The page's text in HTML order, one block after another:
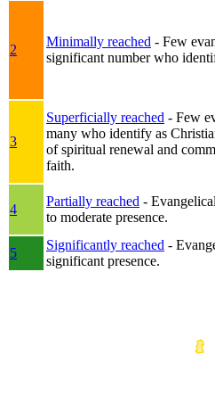
2
Minimally reached - Few
significant number who
3
Superficially reached - Few
many who identify as
of spiritual renewal and
faith.
4
Partially reached -
to moderate presence.
5
Significantly reached -
significant presence.